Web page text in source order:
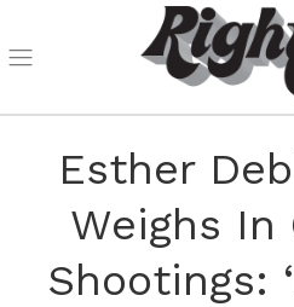
Esther
Weighs In
Shootings: